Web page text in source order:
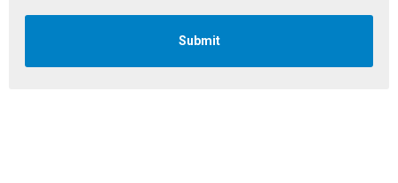
Submit